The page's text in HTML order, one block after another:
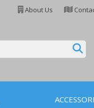
About Us